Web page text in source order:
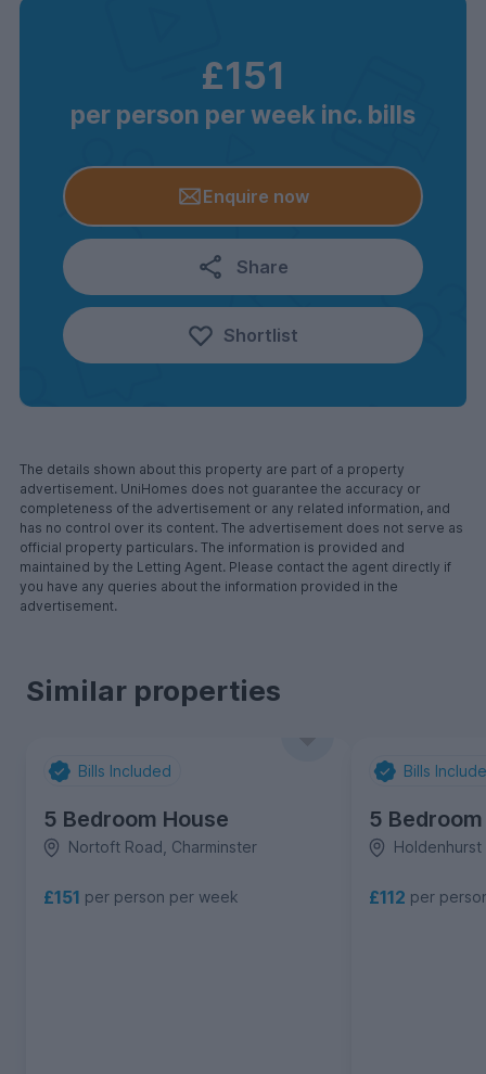
£151
per person per week inc. bills
Enquire now
Share
Shortlist
The details shown about this property are part of a property
advertisement. UniHomes does not guarantee the accuracy or
completeness of the advertisement or any related information, and
has no control over its content. The advertisement does not serve as
official property particulars. The information is provided and
maintained by the Letting Agent. Please contact the agent directly if
you have any queries about the information provided in the
advertisement.
Similar properties
Bills Included
5 Bedroom House
Nortoft Road, Charminster
£151 per person per week
Bills
5
Holdenhurst
£112 per